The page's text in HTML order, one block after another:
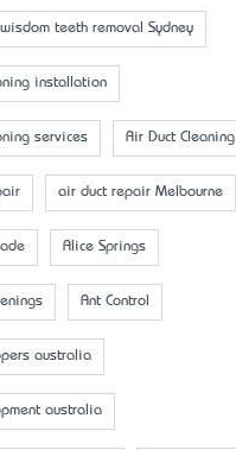
teeth removal Sydney
installation
services Air Duct Cleaning
air duct repair Melbourne
Alice Springs
Ant Control
australia
australia